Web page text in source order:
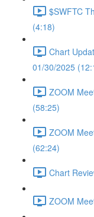
$SWFTC
(4:18)
Chart
01/30/2025
ZOOM
(58:25)
ZOOM
(62:24)
Chart
ZOOM